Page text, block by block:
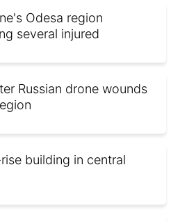
Odesa region
several injured
Russian drone wounds
building in central